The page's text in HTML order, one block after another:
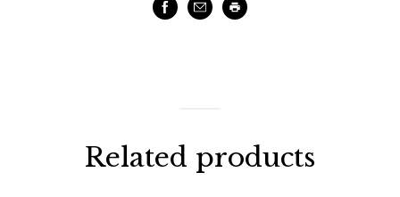
Facebook
EmailPrint
Related products